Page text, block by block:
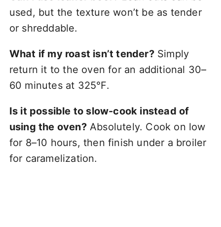
used, but the texture won’t be as tender
or shreddable.
What if my roast isn’t tender?Simply
return it to the oven for an additional 30–
60 minutes at 325°F.
Is it possible to slow-cook instead of
using the oven?Absolutely. Cook on low
for 8–10 hours, then finish under a broiler
for caramelization.